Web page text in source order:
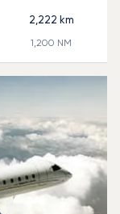
2,222 km
1,200 NM